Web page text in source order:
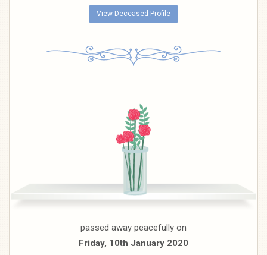
View Deceased Profile
passed away peacefully on
Friday, 10th January 2020